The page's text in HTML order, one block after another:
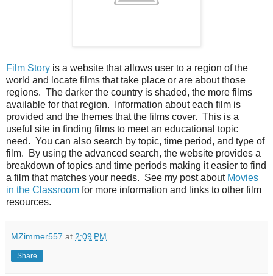
Film Story is a website that allows user to a region of the
world and locate films that take place or are about those
regions. The darker the country is shaded, the more films
available for that region. Information about each film is
provided and the themes that the films cover. This is a
useful site in finding films to meet an educational topic
need. You can also search by topic, time period, and type of
film. By using the advanced search, the website provides a
breakdown of topics and time periods making it easier to find
a film that matches your needs. See my post about Movies
in the Classroom for more information and links to other film
resources.
MZimmer557 at 2:09 PM
Share